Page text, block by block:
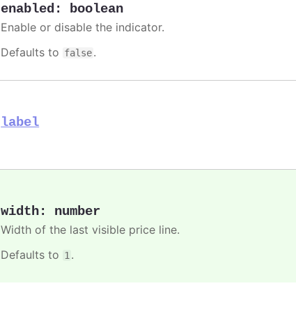
enabled : boolean
Enable or disable the indicator.
Defaults to false.
label
width: number
Width of the last visible price line.
Defaults to 1 .